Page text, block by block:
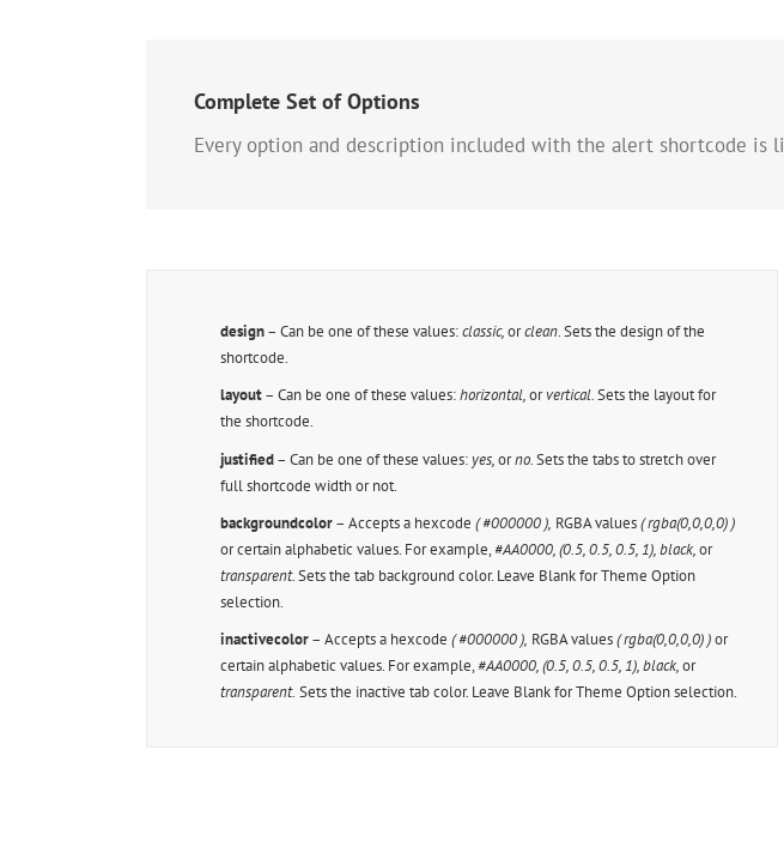
Complete Set of Options
Every option and description included with the alert shortcode is
design– Can be one of these values:classic,orclean. Sets the design of the
shortcode.
layout– Can be one of these values:horizontal,orvertical.Sets the layout for
the shortcode.
justified– Can be one of these values: yes,orno.Sets the tabs to stretch over
full shortcode width or not.
backgroundcolor– Accepts a hexcode( #000000 ), RGBA values( rgba(0,0,0,0) )
or certain alphabetic values. For example, #AA0000, (0.5, 0.5, 0.5, 1), black,or
transparent.Sets the tab background color. Leave Blank for Theme Option
selection.
inactivecolor– Accepts a hexcode( #000000 ), RGBA values( rgba(0,0,0,0) )or
certain alphabetic values. For example, #AA0000, (0.5, 0.5, 0.5, 1), black,or
transparent. Sets the inactive tab color. Leave Blank for Theme Option selection.